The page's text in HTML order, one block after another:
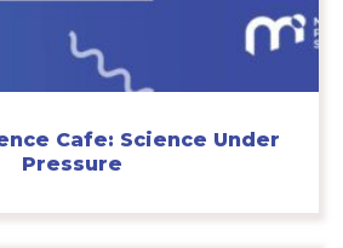
Cafe: Science Under
Pressure